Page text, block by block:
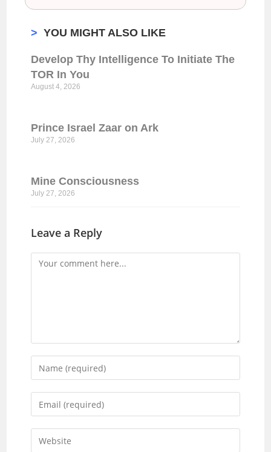
> YOU MIGHT ALSO LIKE
Develop Thy Intelligence To Initiate The
TOR In You
August 4, 2026
Prince Israel Zaar on Ark
July 27, 2026
Mine Consciousness
July 27, 2026
Leave a Reply